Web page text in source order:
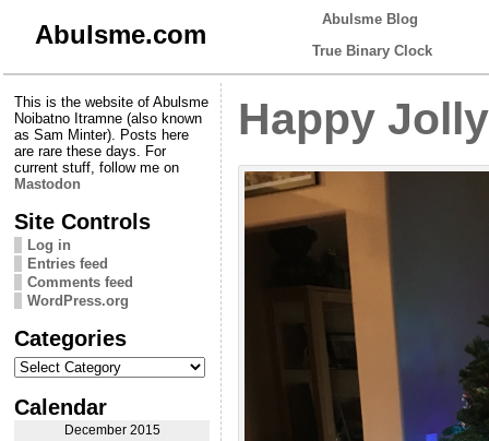
Abulsme.com
Abulsme Blog
True Binary Clock
This is the website of Abulsme
Noibatno Itramne (also known
as Sam Minter). Posts here
are rare these days. For
current stuff, follow me on
Mastodon
Site Controls
Log in
Entries feed
Comments feed
WordPress.org
Categories
Categories
Calendar
December 2015
Happy